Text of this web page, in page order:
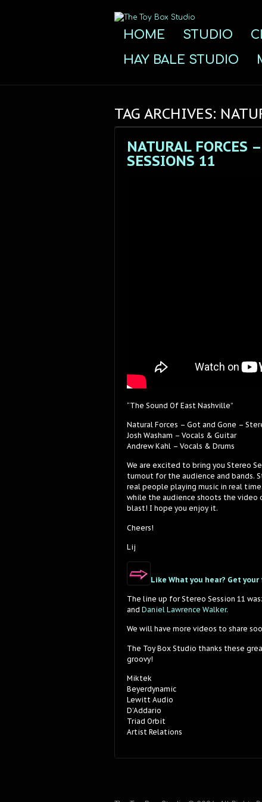
HOME STUDIO
HAY BALE STUDIO
TAG ARCHIVES:
NATURAL FORCES
SESSIONS 11
“The Sound Of East Nashville”
Natural Forces – Got and Gone –
Josh Washam – Vocals & Guitar
Andrew Kahl – Vocals & Drums
We are excited to bring you Stereo
turnout for the audience and bands.
real people playing music in real
while the audience shoots the video
blast! I hope you enjoy it.
Cheers!
Lij
Like What you hear? Get your
The line up for Stereo Session 11 was:
and Daniel Lawrence Walker.
We will have more videos to share
The Toy Box Studio thanks these
groovy!
Miktek
Beyerdynamic
Lewitt Audio
D’Addario
Triad Orbit
Artist Relations